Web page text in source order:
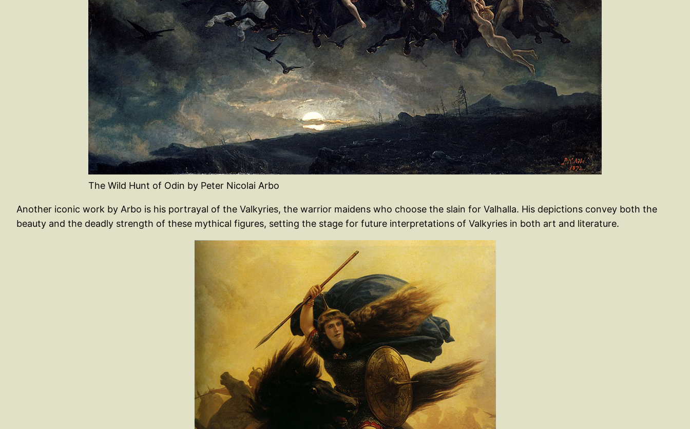
The Wild Hunt of Odin by Peter Nicolai Arbo
Another iconic work by Arbo is his portrayal of the Valkyries, the warrior maidens who choose the slain for Valhalla. His depictions convey both the
beauty and the deadly strength of these mythical figures, setting the stage for future interpretations of Valkyries in both art and literature.